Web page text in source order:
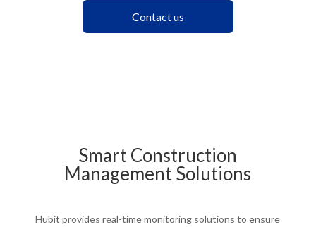
Contact us
Smart Construction
Management Solutions
Hubit provides real-time monitoring solutions to ensure